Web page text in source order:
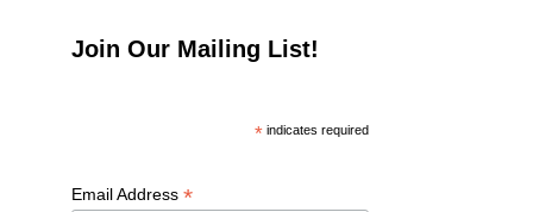
Join Our Mailing List!
* indicates required
Email Address *